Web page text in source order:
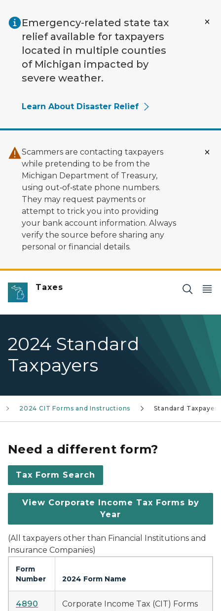
Emergency-related state tax
relief available for taxpayers
located in multiple counties
of Michigan impacted by
severe weather.
Learn About Disaster Relief
Scammers are contacting taxpayers
while pretending to be from the
Michigan Department of Treasury,
using out‑of‑state phone numbers.
They may request payments or
attempt to trick you into providing
your bank account information. Always
verify the source before sharing any
personal or financial details.
Taxes
2024 Standard
Taxpayers
2024 CIT Forms and Instructions Standard Taxpayers
Need a different form?
Tax Form Search
View Corporate Income Tax Forms by
Year
(All taxpayers other than Financial Institutions and
Insurance Companies)
Form
Number
2024 Form Name
4890
Corporate Income Tax (CIT) Forms